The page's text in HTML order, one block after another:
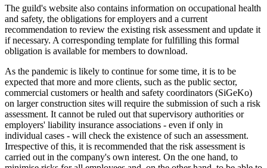
The guild's website also contains information on occupational health
and safety, the obligations for employers and a current
recommendation to review the existing risk assessment and update it
if necessary. A corresponding template for fulfilling this formal
obligation is available for members to download.
As the pandemic is likely to continue for some time, it is to be
expected that more and more clients, such as the public sector,
commercial customers or health and safety coordinators (SiGeKo)
on larger construction sites will require the submission of such a risk
assessment. It cannot be ruled out that supervisory authorities or
employers' liability insurance associations - even if only in
individual cases - will check the existence of such an assessment.
Irrespective of this, it is recommended that the risk assessment is
carried out in the company's own interest. On the one hand, to